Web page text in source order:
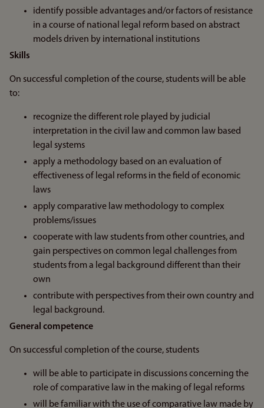
identify possible advantages and/or factors of resistance
in a course of national legal reform based on abstract
models driven by international institutions
Skills
On successful completion of the course, students will be able
to:
recognize the different role played by judicial
interpretation in the civil law and common law based
legal systems
apply a methodology based on an evaluation of
effectiveness of legal reforms in the field of economic
laws
apply comparative law methodology to complex
problems/issues
cooperate with law students from other countries, and
gain perspectives on common legal challenges from
students from a legal background different than their
own
contribute with perspectives from their own country and
legal background.
General competence
On successful completion of the course, students
will be able to participate in discussions concerning the
role of comparative law in the making of legal reforms
will be familiar with the use of comparative law made by